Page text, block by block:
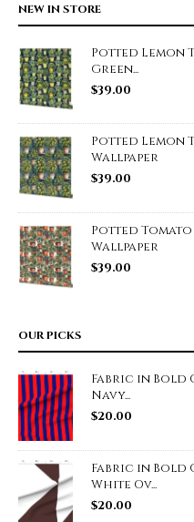
NEW IN STORE
Potted Lemon
Green...
$39.00
Potted Lemon
Wallpaper
$39.00
Potted
Wallpaper
$39.00
OUR PICKS
Fabric in Bold
Navy...
$20.00
Fabric in Bold
White Ov...
$20.00